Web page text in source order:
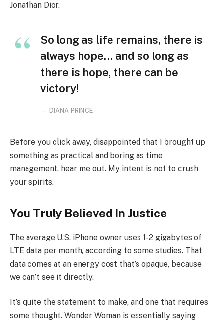
Jonathan Dior.
So long as life remains, there is
always hope… and so long as
there is hope, there can be
victory!
DIANA PRINCE
Before you click away, disappointed that I brought up
something as practical and boring as time
management, hear me out. My intent is not to crush
your spirits.
You Truly Believed In Justice
The average U.S. iPhone owner uses 1-2 gigabytes of
LTE data per month, according to some studies. That
data comes at an energy cost that’s opaque, because
we can’t see it directly.
It’s quite the statement to make, and one that requires
some thought. Wonder Woman is essentially saying